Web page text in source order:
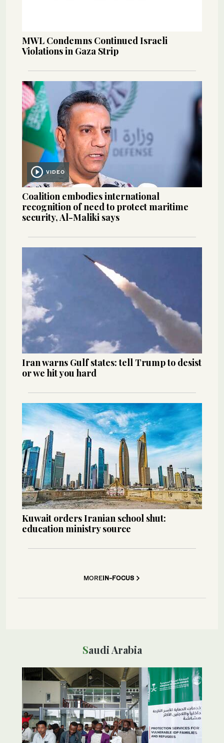
MWL Condemns Continued Israeli
Violations in Gaza Strip
VIDEO
Coalition embodies international
recognition of need to protect maritime
security, Al-Maliki says
Iran warns Gulf states: tell Trump to desist
or we hit you hard
Kuwait orders Iranian school shut:
education ministry source
MOREIN-FOCUS
Saudi Arabia